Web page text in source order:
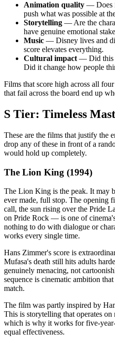
Animation quality — Does
push what was possible at
Storytelling — Are the
have genuine emotional
Music — Disney lives and
score elevates everything.
Cultural impact — Did this
Did it change how people
Films that score high across all
that fail across the board end up
S Tier: Timeless
These are the films that justify the
drop any of these in front of a
would hold up completely.
The Lion King (1994)
The Lion King is the peak. It may
ever made, full stop. The
call, the sun rising over the Pride
on Pride Rock — is one of
nothing to do with dialogue or
works every single time.
Hans Zimmer's score is
Mufasa's death still hits adults
genuinely menacing, not
sequence is cinematic ambition
match.
The film was partly inspired by
This is storytelling that operates
which is why it works for five-
equal effectiveness.